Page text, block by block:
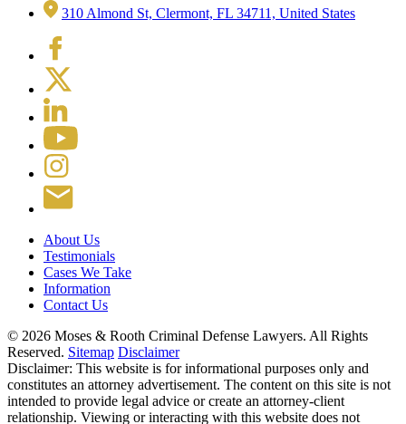
310 Almond St, Clermont, FL 34711, United States
About Us
Testimonials
Cases We Take
Information
Contact Us
© 2026 Moses & Rooth Criminal Defense Lawyers. All Rights
Reserved. Sitemap Disclaimer
Disclaimer: This website is for informational purposes only and
constitutes an attorney advertisement. The content on this site is not
intended to provide legal advice or create an attorney-client
relationship. Viewing or interacting with this website does not